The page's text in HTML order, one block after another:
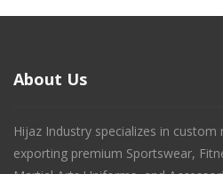
About Us
Hijaz Industry specializes in
exporting premium Sportswear,